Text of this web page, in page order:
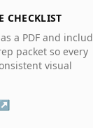
CHECKLIST
a PDF and
packet so every
visual
↗